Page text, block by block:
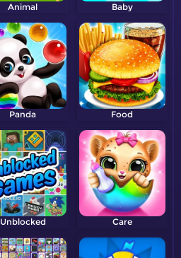
Animal Baby
Panda Food
Unblocked Care